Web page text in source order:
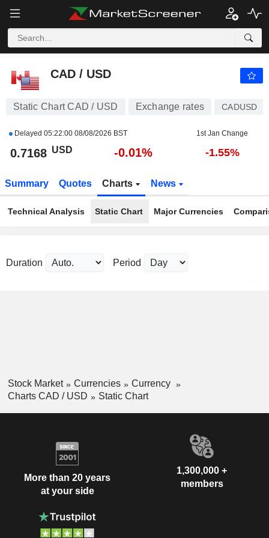
CAD / USD
CAD / USD
Static Chart CAD / USD Exchange rates CADUSD
Delayed 05:22:00 08/08/2026 BST 1st Jan Change
0.7168 USD -0.01% -1.55%
Summary Quotes Charts News
Technical Analysis Static Chart Major Currencies
Duration Period
Stock Market Currencies
Currency
Charts CAD / USD
Static Chart
More than 20 years
at your side
1,300,000 +
members